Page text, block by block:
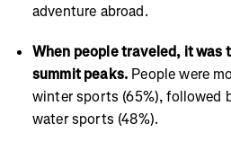
adventure abroad.
When people traveled, it was
summit peaks. People were
winter sports (65%), followed
water sports (48%).